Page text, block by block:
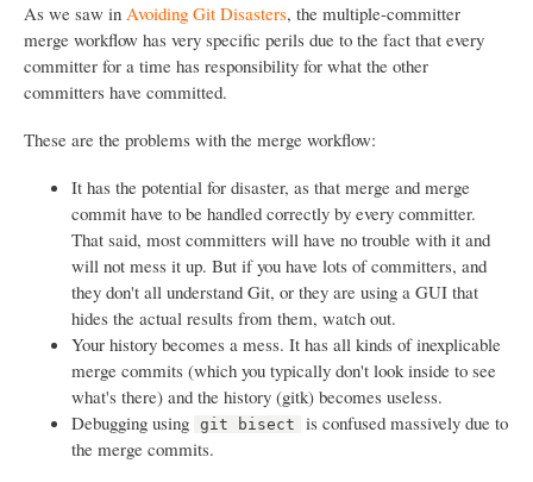
As we saw in Avoiding Git Disasters, the multiple-committer
merge workflow has very specific perils due to the fact that every
committer for a time has responsibility for what the other
committers have committed.
These are the problems with the merge workflow:
It has the potential for disaster, as that merge and merge
commit have to be handled correctly by every committer.
That said, most committers will have no trouble with it and
will not mess it up. But if you have lots of committers, and
they don't all understand Git, or they are using a GUI that
hides the actual results from them, watch out.
Your history becomes a mess. It has all kinds of inexplicable
merge commits (which you typically don't look inside to see
what's there) and the history (gitk) becomes useless.
Debugging using
git bisect
is confused massively due to
the merge commits.